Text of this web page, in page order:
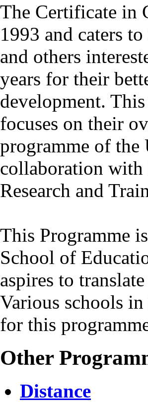
The Certificate in
1993 and caters
and others
years for their
development.
focuses on their
programme of the
collaboration
Research and
This Programme
School of
aspires to
Various schools
for this
Other
Distance